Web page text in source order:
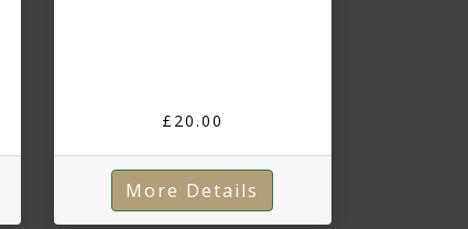
£20.00
More Details